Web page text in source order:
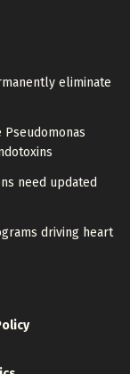
eliminate
need updated
driving heart